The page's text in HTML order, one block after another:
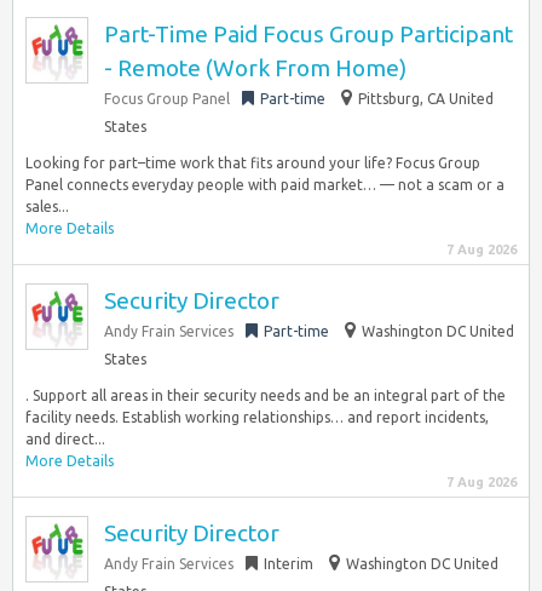
Part-Time Paid Focus Group Participant
- Remote (Work From Home)
Focus Group Panel Part-time
Pittsburg, CA United
States
Looking for part–time work that fits around your life? Focus Group
Panel connects everyday people with paid market… — not a scam or a
sales...
More Details
7 Aug 2026
Security Director
Andy Frain Services Part-time
Washington DC United
States
. Support all areas in their security needs and be an integral part of the
facility needs. Establish working relationships… and report incidents,
and direct...
More Details
7 Aug 2026
Security Director
Andy Frain Services Interim
Washington DC United